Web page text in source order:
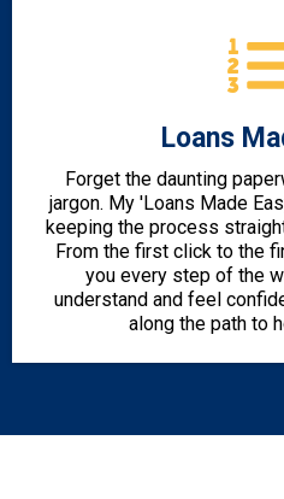
Loans
Forget the daunting
jargon. My 'Loans Made
keeping the process
From the first click to the
you every step of the
understand and feel
along the path to